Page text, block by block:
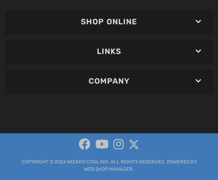
SHOP ONLINE
LINKS
COMPANY
COPYRIGHT © 2026 WIZARD COOLING. ALL RIGHTS RESERVED. POWERED BY
WEB SHOP MANAGER.